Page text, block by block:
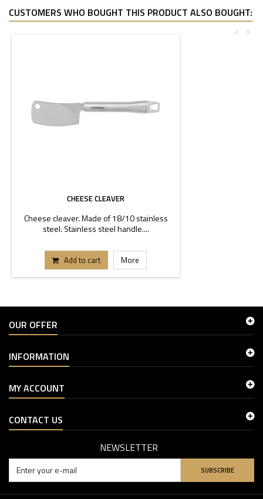
CUSTOMERS WHO BOUGHT THIS PRODUCT ALSO BOUGHT:
>
<
CHEESE CLEAVER
Cheese cleaver. Made of 18/10 stainless
steel. Stainless steel handle....
Add to cart More
OUR OFFER
INFORMATION
MY ACCOUNT
CONTACT US
NEWSLETTER
SUBSCRIBE